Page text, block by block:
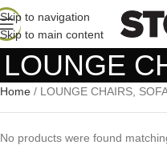
Skip to navigation
Skip to main content
LOUNGE
Home / LOUNGE CHAIRS,
No products were found